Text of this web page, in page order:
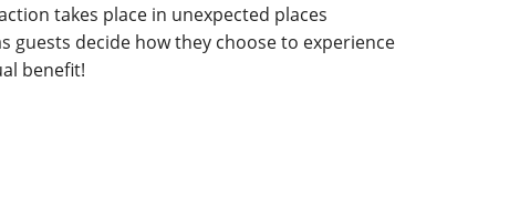
takes place in unexpected places
guests decide how they choose to experience
benefit!